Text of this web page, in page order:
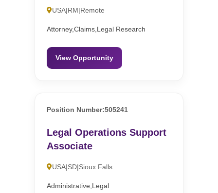
USA|RM|Remote
Attorney,Claims,Legal Research
View Opportunity
Position Number:505241
Legal Operations Support
Associate
USA|SD|Sioux Falls
Administrative,Legal